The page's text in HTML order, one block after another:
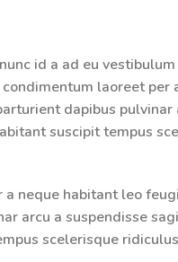
id a ad eu
laoreet
dapibus
suscipit tempus
neque habitant leo
arcu a suspendisse
scelerisque